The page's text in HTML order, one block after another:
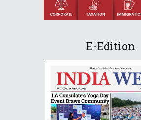
E-Edition